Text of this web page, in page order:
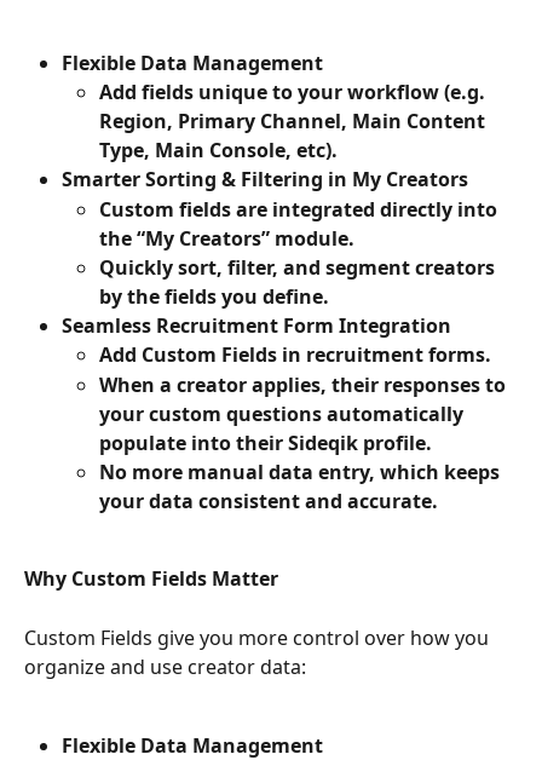
Flexible Data Management
Add fields unique to your workflow (e.g.
Region, Primary Channel, Main Content
Type, Main Console, etc).
Smarter Sorting & Filtering in My Creators
Custom fields are integrated directly into
the “My Creators” module.
Quickly sort, filter, and segment creators
by the fields you define.
Seamless Recruitment Form Integration
Add Custom Fields in recruitment forms.
When a creator applies, their responses to
your custom questions automatically
populate into their Sideqik profile.
No more manual data entry, which keeps
your data consistent and accurate.
Why Custom Fields Matter
Custom Fields give you more control over how you
organize and use creator data:
Flexible Data Management